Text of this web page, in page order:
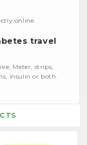
online.
travel
Meter, strips,
insulin or both.